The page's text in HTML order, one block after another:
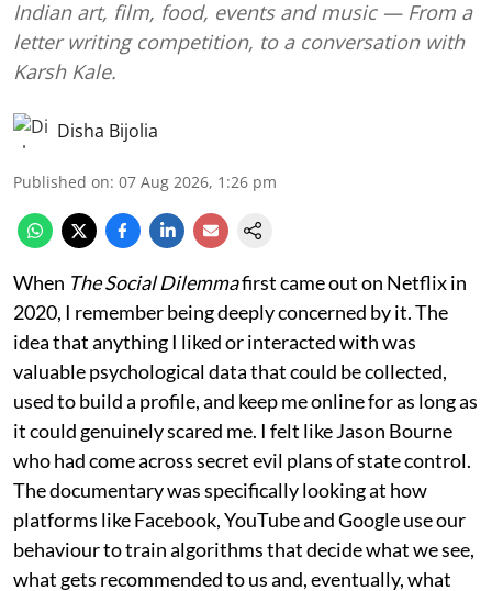
Indian art, film, food, events and music — From a
letter writing competition, to a conversation with
Karsh Kale.
Disha Bijolia
Published on: 07 Aug 2026, 1:26 pm
When The Social Dilemmafirst came out on Netflix in
2020, I remember being deeply concerned by it. The
idea that anything I liked or interacted with was
valuable psychological data that could be collected,
used to build a profile, and keep me online for as long as
it could genuinely scared me. I felt like Jason Bourne
who had come across secret evil plans of state control.
The documentary was specifically looking at how
platforms like Facebook, YouTube and Google use our
behaviour to train algorithms that decide what we see,
what gets recommended to us and, eventually, what